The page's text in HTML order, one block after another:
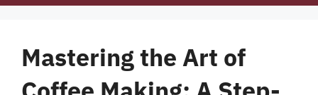
Mastering the Art of